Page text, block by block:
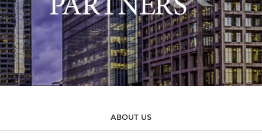
ABOUT US